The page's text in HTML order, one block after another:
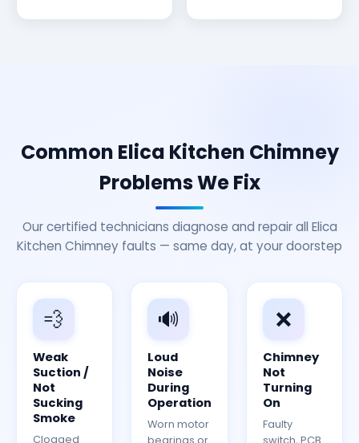
Common Elica Kitchen Chimney
Problems We Fix
Our certified technicians diagnose and repair all Elica
Kitchen Chimney faults — same day, at your doorstep
💨
Weak
Suction /
Not
Sucking
Smoke
Clogged
🔊
Loud
Noise
During
Operation
Worn motor
bearings or
❌
Chimney
Not
Turning
On
Faulty
switch, PCB